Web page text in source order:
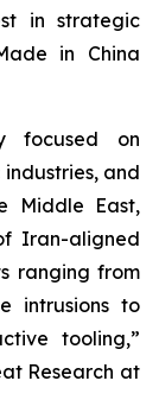
in strategic
in China
focused on
and
Middle East,
Iran-aligned
ranging from
intrusions to
tooling,”
Research at